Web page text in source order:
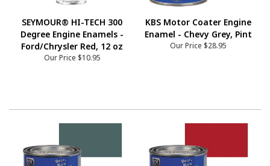
SEYMOUR® HI-TECH 300
Degree Engine Enamels -
Ford/Chrysler Red, 12 oz
Our Price $10.95
KBS Motor Coater Engine
Enamel - Chevy Grey, Pint
Our Price $28.95